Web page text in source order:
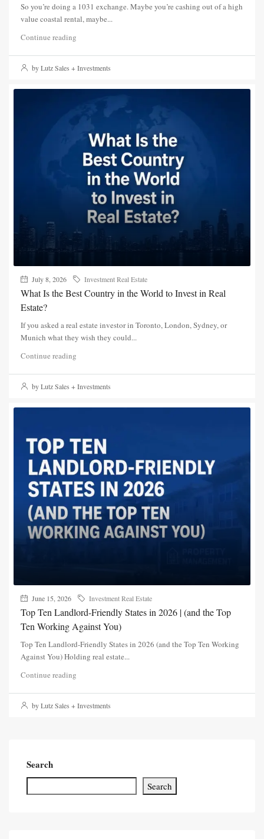
So you’re doing a 1031 exchange. Maybe you’re cashing out of a high
value coastal rental, maybe...
Continue reading
by Lutz Sales + Investments
July 8, 2026 Investment Real Estate
What Is the Best Country in the World to Invest in Real
Estate?
If you asked a real estate investor in Toronto, London, Sydney, or
Munich what they wish they could...
Continue reading
by Lutz Sales + Investments
June 15, 2026 Investment Real Estate
Top Ten Landlord-Friendly States in 2026 | (and the Top
Ten Working Against You)
Top Ten Landlord-Friendly States in 2026 (and the Top Ten Working
Against You) Holding real estate...
Continue reading
by Lutz Sales + Investments
Search
Search